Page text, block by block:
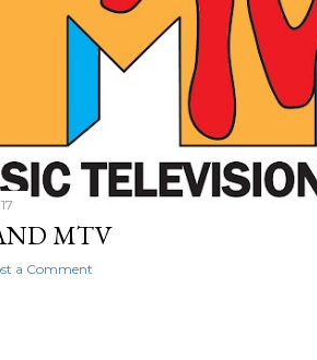
MTV
a Comment